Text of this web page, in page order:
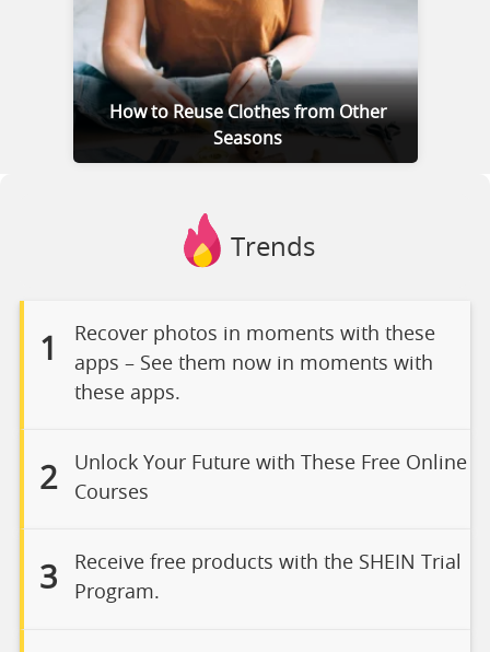
How to Reuse Clothes from Other
Seasons
Trends
1
Recover photos in moments with these
apps – See them now in moments with
these apps.
2
Unlock Your Future with These Free Online
Courses
3
Receive free products with the SHEIN Trial
Program.